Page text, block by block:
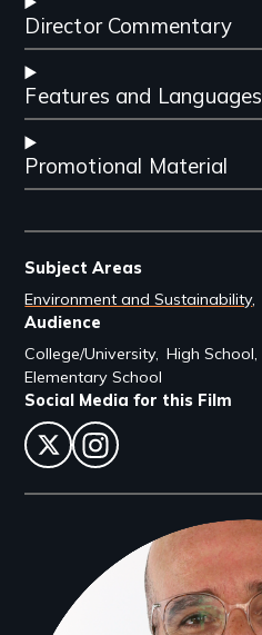
Director Commentary
Features and Languages
Promotional Material
Subject Areas
Environment and Sustainability
Audience
College/University High School
Elementary School
Social Media for this Film
twitterinstagram
Filmmakers